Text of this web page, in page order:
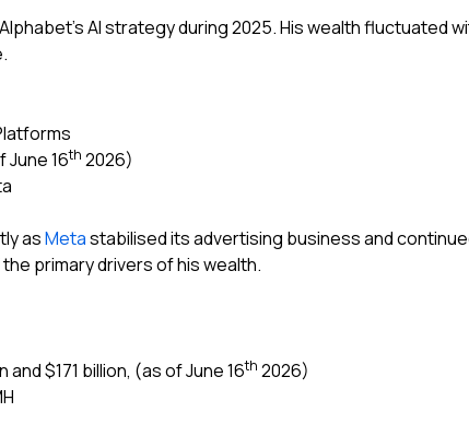
AI strategy during 2025. His wealth fluctuated
June 16th 2026)
asMetastabilised its advertising business and
primary drivers of his wealth.
$171 billion, (as of June 16th 2026)